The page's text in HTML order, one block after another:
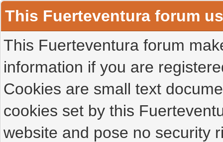
This Fuerteventura forum
This Fuerteventura forum
information if you are
Cookies are small text
cookies set by this
website and pose no security